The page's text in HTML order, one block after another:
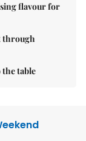
flavour for
through
table